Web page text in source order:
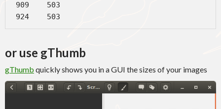
924    503
or use gThumb
gThumb quickly shows you in a GUI the sizes of your images